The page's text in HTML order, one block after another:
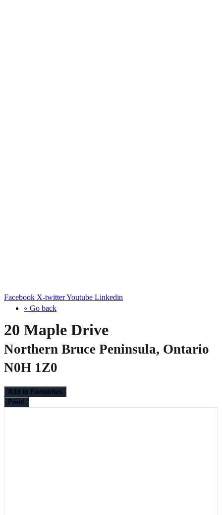
Facebook X-twitterYoutube Linkedin
« Go back
20 Maple Drive
Northern Bruce Peninsula, Ontario
N0H 1Z0
Add to Favourites
Print!